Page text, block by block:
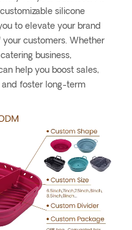
silicone
to elevate your brand
customers. Whether
business,
help you boost sales,
and foster long-term